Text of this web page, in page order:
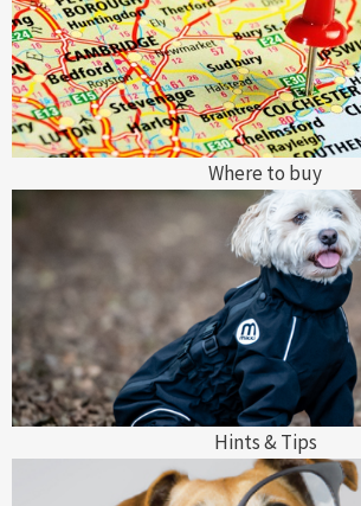
Where to buy
Hints & Tips